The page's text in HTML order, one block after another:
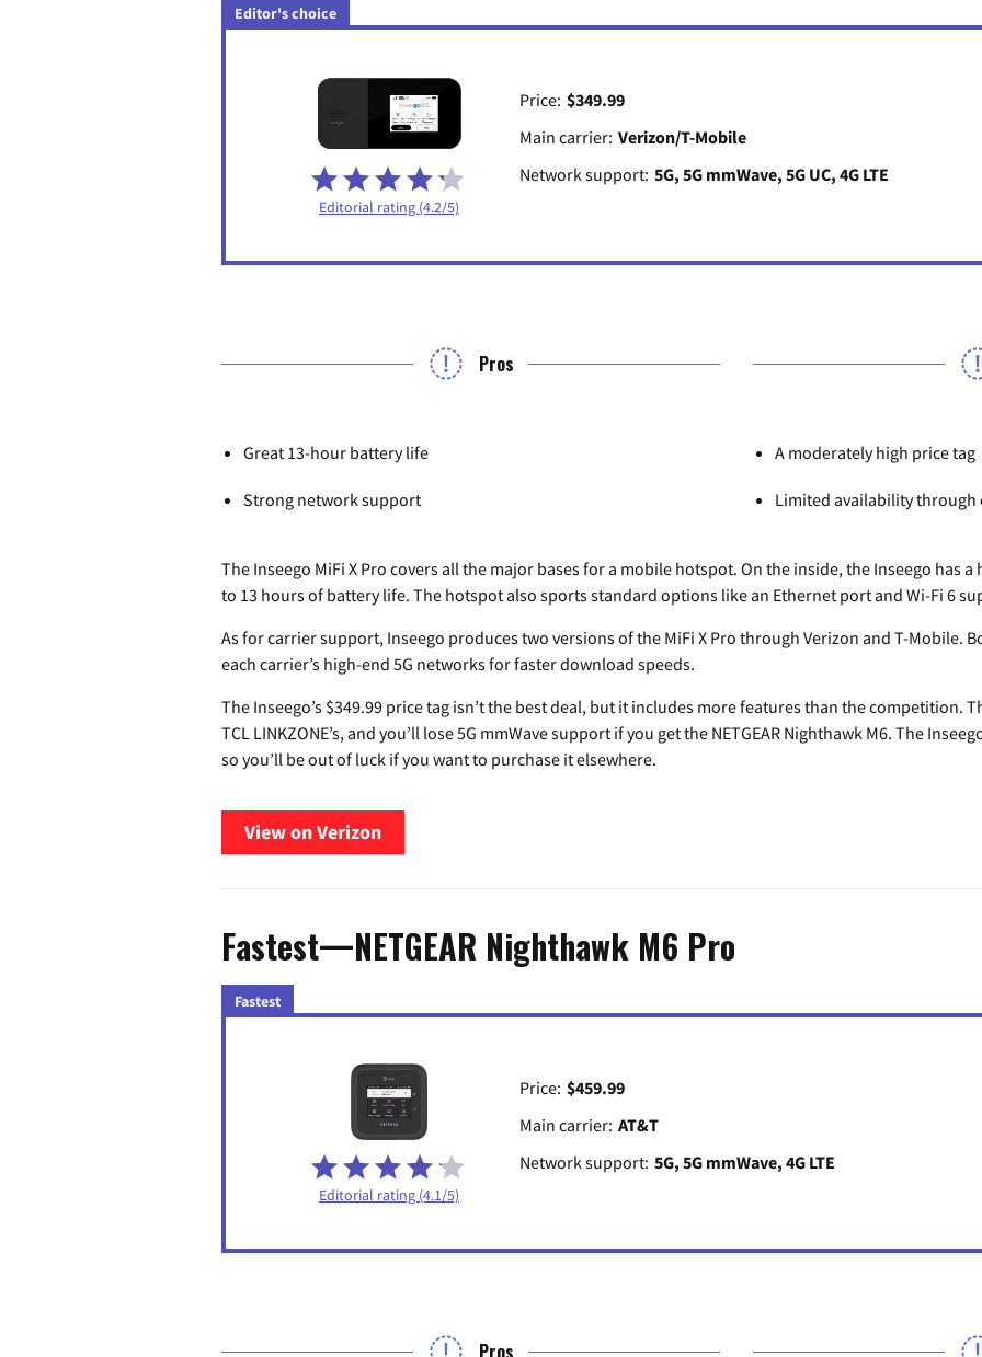
Editor's choice
Editorial rating (4.2/5)
Price: $349.99
Main carrier: Verizon/T-Mobile
Network support: 5G, 5G mmWave, 5G UC, 4G LTE
Pros
Great 13-hour battery life
Strong network support
A moderately high price tag
Limited availability through
The Inseego MiFi X Pro covers all the major bases for a mobile hotspot. On the inside, the Inseego has
to 13 hours of battery life. The hotspot also sports standard options like an Ethernet port and Wi-Fi 6
As for carrier support, Inseego produces two versions of the MiFi X Pro through Verizon and T-Mobile.
each carrier’s high-end 5G networks for faster download speeds.
The Inseego’s $349.99 price tag isn’t the best deal, but it includes more features than the competition.
TCL LINKZONE’s, and you’ll lose 5G mmWave support if you get the NETGEAR Nighthawk M6. The
so you’ll be out of luck if you want to purchase it elsewhere.
View on Verizon
Fastest—NETGEAR Nighthawk M6 Pro
Fastest
Editorial rating (4.1/5)
Price: $459.99
Main carrier: AT&T
Network support: 5G, 5G mmWave, 4G LTE
Pros